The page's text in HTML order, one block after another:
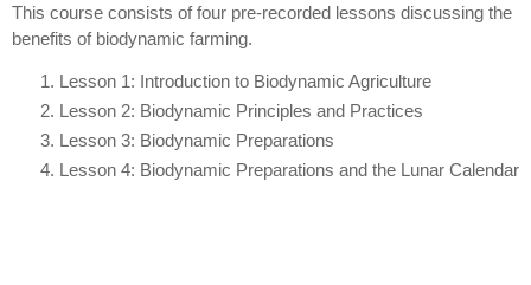
This course consists of four pre-recorded lessons discussing the
benefits of biodynamic farming.
Lesson 1: Introduction to Biodynamic Agriculture
Lesson 2: Biodynamic Principles and Practices
Lesson 3: Biodynamic Preparations
Lesson 4: Biodynamic Preparations and the Lunar Calendar